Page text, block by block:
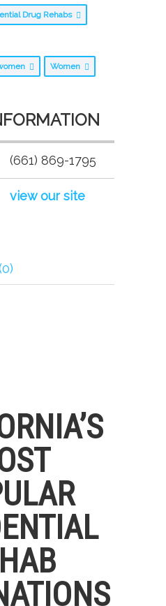
Drug Rehabs
Women
(661) 869-1795
view our site